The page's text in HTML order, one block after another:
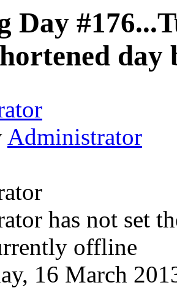
Day
day
Administrator
has not set
offline
16 March